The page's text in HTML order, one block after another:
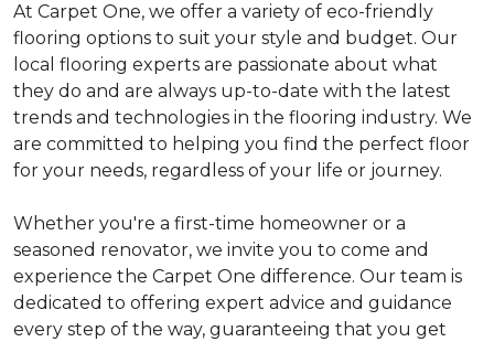
At Carpet One, we offer a variety of eco-friendly
flooring options to suit your style and budget. Our
local flooring experts are passionate about what
they do and are always up-to-date with the latest
trends and technologies in the flooring industry. We
are committed to helping you find the perfect floor
for your needs, regardless of your life or journey.
Whether you're a first-time homeowner or a
seasoned renovator, we invite you to come and
experience the Carpet One difference. Our team is
dedicated to offering expert advice and guidance
every step of the way, guaranteeing that you get